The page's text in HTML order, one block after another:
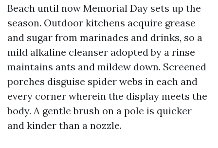
Beach until now Memorial Day sets up the
season. Outdoor kitchens acquire grease
and sugar from marinades and drinks, so a
mild alkaline cleanser adopted by a rinse
maintains ants and mildew down. Screened
porches disguise spider webs in each and
every corner wherein the display meets the
body. A gentle brush on a pole is quicker
and kinder than a nozzle.